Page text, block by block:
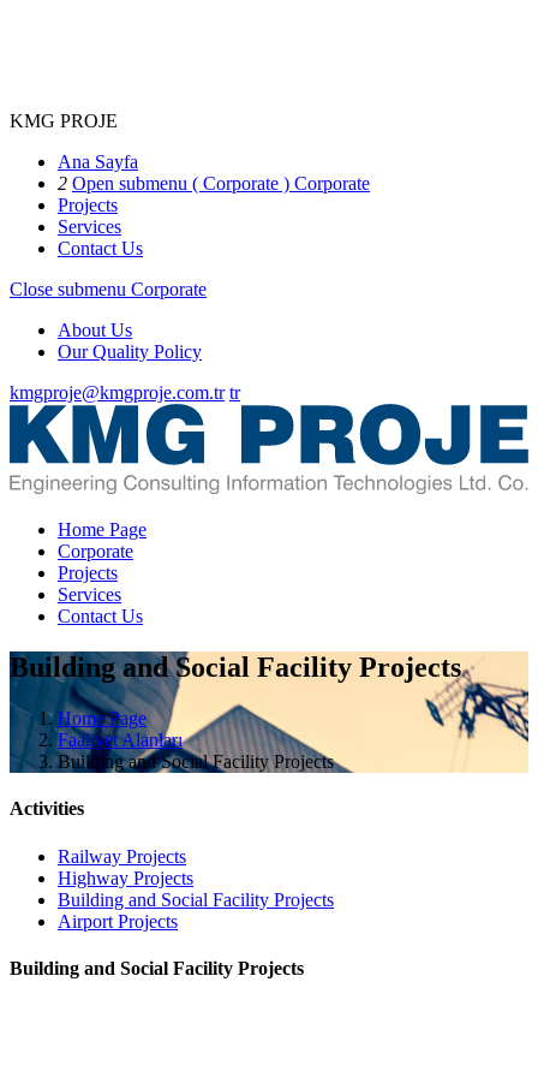
KMG PROJE
Ana Sayfa
2 Open submenu ( Corporate ) Corporate
Projects
Services
Contact Us
Close submenu Corporate
About Us
Our Quality Policy
kmgproje@kmgproje.com.tr tr
Home Page
Corporate
Projects
Services
Contact Us
Building and Social Facility Projects
Home Page
Faaliyet Alanları
Building and Social Facility Projects
Activities
Railway Projects
Highway Projects
Building and Social Facility Projects
Airport Projects
Building and Social Facility Projects